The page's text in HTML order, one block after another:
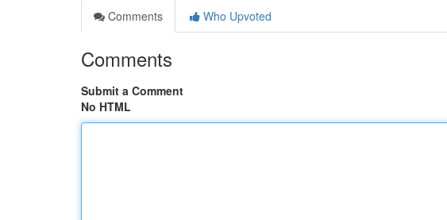
Comments
Who Upvoted
Comments
Submit a Comment
No HTML